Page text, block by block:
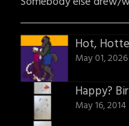
Hot,
May 01, 2026
Happy?
May 16, 2014